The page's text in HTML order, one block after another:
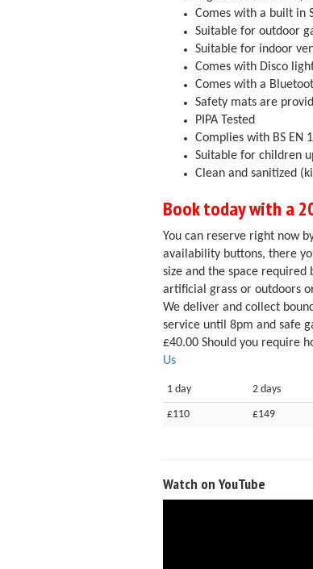
Comes with a built in
Suitable for outdoor
Suitable for indoor
Comes with Disco
Comes with a
Safety mats are
PIPA Tested
Complies with BS EN
Suitable for children
Clean and sanitized
Book today with a
You can reserve right now
availability buttons, there
size and the space
artificial grass or outdoors
We deliver and collect
service until 8pm and safe
£40.00 Should you require
Us
1 day 2 days
£110 £149
Watch on YouTube